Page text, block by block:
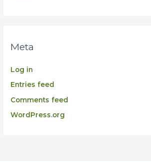
Meta
Log in
Entries feed
Comments feed
WordPress.org